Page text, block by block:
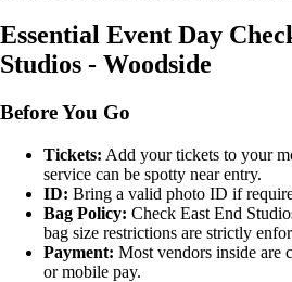
Essential Event Day
Studios - Woodside
Before You Go
Tickets: Add your tickets to your
service can be spotty near entry.
ID: Bring a valid photo ID if
Bag Policy: Check East End
bag size restrictions are strictly
Payment: Most vendors inside are
or mobile pay.